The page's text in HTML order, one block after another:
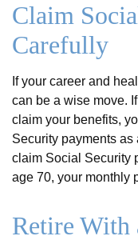
Claim
Carefully
If your career and
can be a wise move.
claim your benefits,
Security payments as
claim Social Security
age 70, your monthly
Retire With